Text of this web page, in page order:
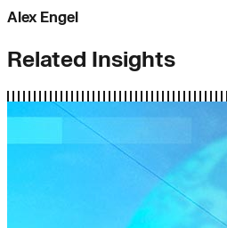
Alex Engel
Related Insights